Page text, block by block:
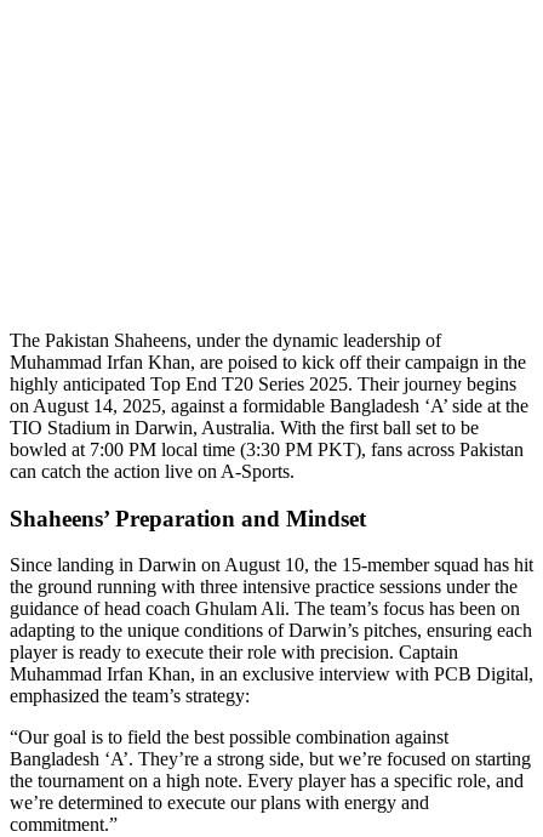
The Pakistan Shaheens, under the dynamic leadership of
Muhammad Irfan Khan, are poised to kick off their campaign in the
highly anticipated Top End T20 Series 2025. Their journey begins
on August 14, 2025, against a formidable Bangladesh ‘A’ side at the
TIO Stadium in Darwin, Australia. With the first ball set to be
bowled at 7:00 PM local time (3:30 PM PKT), fans across Pakistan
can catch the action live on A-Sports.
Shaheens’ Preparation and Mindset
Since landing in Darwin on August 10, the 15-member squad has hit
the ground running with three intensive practice sessions under the
guidance of head coach Ghulam Ali. The team’s focus has been on
adapting to the unique conditions of Darwin’s pitches, ensuring each
player is ready to execute their role with precision. Captain
Muhammad Irfan Khan, in an exclusive interview with PCB Digital,
emphasized the team’s strategy:
“Our goal is to field the best possible combination against
Bangladesh ‘A’. They’re a strong side, but we’re focused on starting
the tournament on a high note. Every player has a specific role, and
we’re determined to execute our plans with energy and
commitment.”